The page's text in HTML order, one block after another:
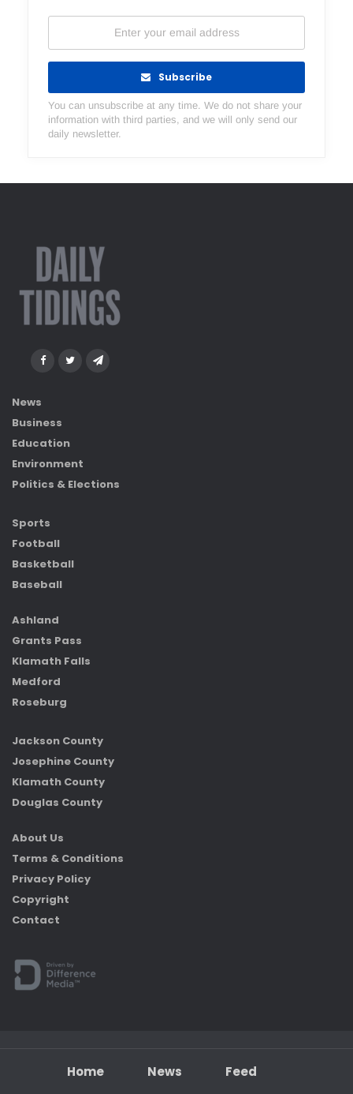
Subscribe
You can unsubscribe at any time. We do not share your
information with third parties, and we will only send our
daily newsletter.
News
Business
Education
Environment
Politics & Elections
Sports
Football
Basketball
Baseball
Ashland
Grants Pass
Klamath Falls
Medford
Roseburg
Jackson County
Josephine County
Klamath County
Douglas County
About Us
Terms & Conditions
Privacy Policy
Copyright
Contact
Home News Feed